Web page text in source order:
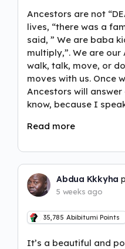
Ancestors are not
lives, “there was a
said, ” We are baba
multiply,”. We are
walk, talk, move, or
moves with us. Once
Ancestors will
know, because I
Read more
Abdua Kkkyha
5 weeks ago
35,785 Abibitumi Points
It’s a beautiful and